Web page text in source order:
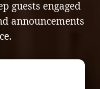
guests engaged
announcements